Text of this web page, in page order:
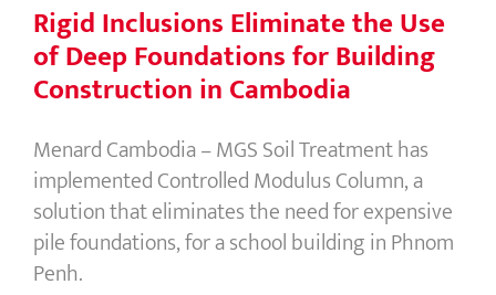
Rigid Inclusions Eliminate the Use
of Deep Foundations for Building
Construction in Cambodia
Menard Cambodia – MGS Soil Treatment has
implemented Controlled Modulus Column, a
solution that eliminates the need for expensive
pile foundations, for a school building in Phnom
Penh.